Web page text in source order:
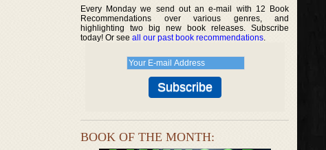
Every Monday we send out an e-mail with 12 Book
Recommendations over various genres, and
highlighting two big new book releases. Subscribe
today! Or see all our past book recommendations.
BOOK OF THE MONTH: